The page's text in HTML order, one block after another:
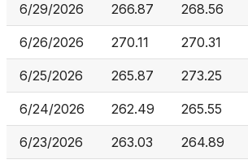
6/29/2026 266.87 268.56
6/26/2026 270.11 270.31
6/25/2026 265.87 273.25
6/24/2026 262.49 265.55
6/23/2026 263.03 264.89